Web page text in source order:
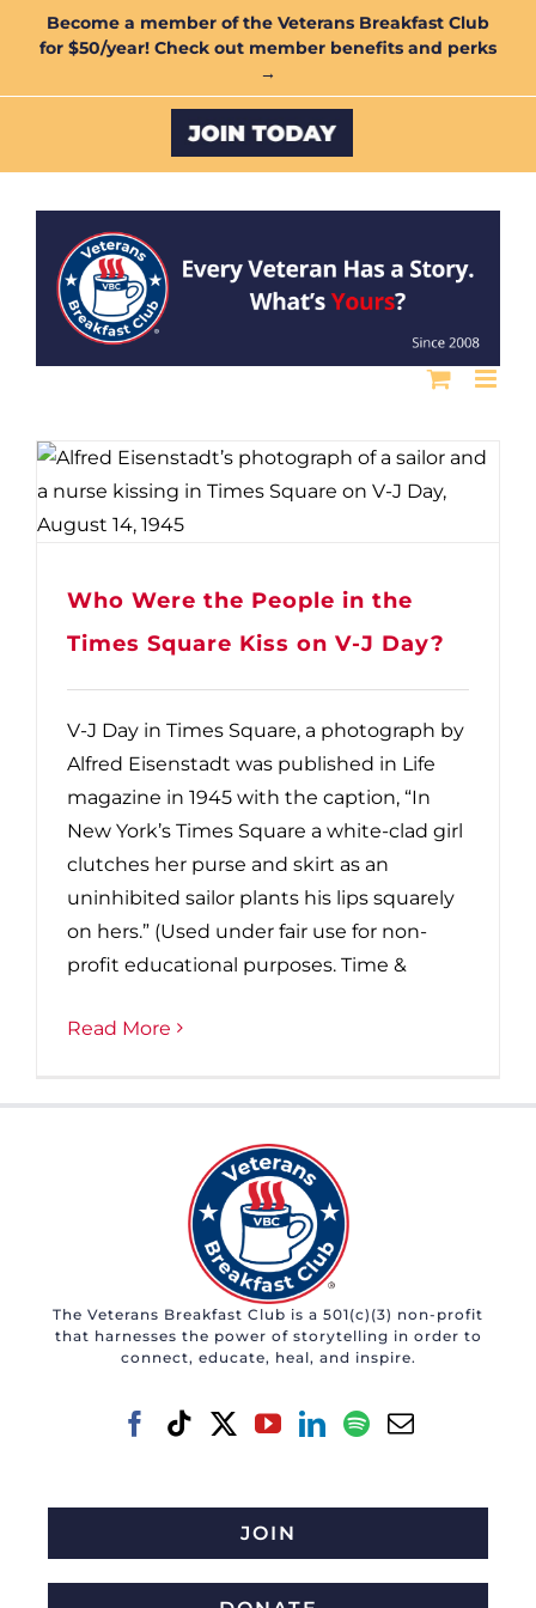
Become a member of the Veterans Breakfast Club
for $50/year! Check out member benefits and perks
→
Custom
Who Were the People in the
Times Square Kiss on V-J Day?
V-J Day in Times Square, a photograph by
Alfred Eisenstadt was published in Life
magazine in 1945 with the caption, “In
New York’s Times Square a white-clad girl
clutches her purse and skirt as an
uninhibited sailor plants his lips squarely
on hers.” (Used under fair use for non-
profit educational purposes. Time &
Read More
The Veterans Breakfast Club is a 501(c)(3) non-profit
that harnesses the power of storytelling in order to
connect, educate, heal, and inspire.
JOIN